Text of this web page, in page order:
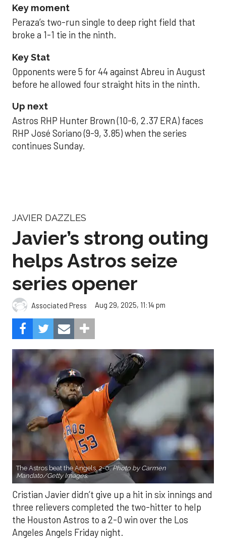
Key moment
Peraza’s two-run single to deep right field that
broke a 1-1 tie in the ninth.
Key Stat
Opponents were 5 for 44 against Abreu in August
before he allowed four straight hits in the ninth.
Up next
Astros RHP Hunter Brown (10-6, 2.37 ERA) faces
RHP José Soriano (9-9, 3.85) when the series
continues Sunday.
JAVIER DAZZLES
Javier’s strong outing
helps Astros seize
series opener
Associated Press Aug 29, 2025, 11:14 pm
The Astros beat the Angels, 2-0.Photo by Carmen
Mandato/Getty Images.
Cristian Javier didn’t give up a hit in six innings and
three relievers completed the two-hitter to help
the Houston Astros to a 2-0 win over the Los
Angeles Angels Friday night.